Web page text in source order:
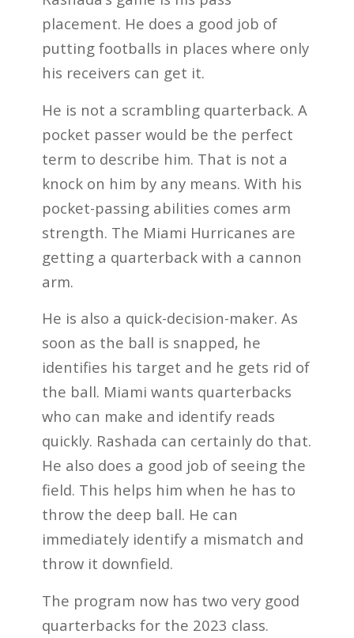
placement. He does a good job of
putting footballs in places where only
his receivers can get it.
He is not a scrambling quarterback. A
pocket passer would be the perfect
term to describe him. That is not a
knock on him by any means. With his
pocket-passing abilities comes arm
strength. The Miami Hurricanes are
getting a quarterback with a cannon
arm.
He is also a quick-decision-maker. As
soon as the ball is snapped, he
identifies his target and he gets rid of
the ball. Miami wants quarterbacks
who can make and identify reads
quickly. Rashada can certainly do that.
He also does a good job of seeing the
field. This helps him when he has to
throw the deep ball. He can
immediately identify a mismatch and
throw it downfield.
The program now has two very good
quarterbacks for the 2023 class.